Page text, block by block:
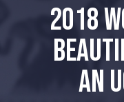
2018
AN